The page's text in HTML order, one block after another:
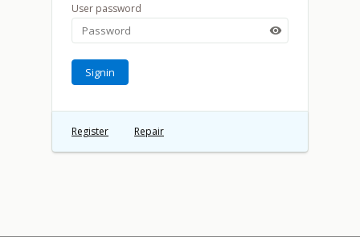
User password

Signin
Register Repair